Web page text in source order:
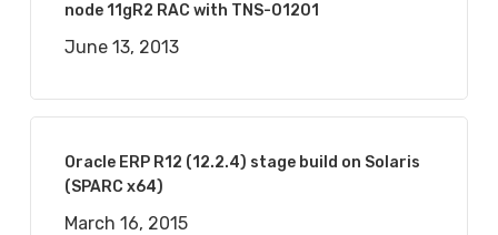
node 11gR2 RAC with TNS-01201
June 13, 2013
Oracle ERP R12 (12.2.4) stage build on Solaris
(SPARC x64)
March 16, 2015